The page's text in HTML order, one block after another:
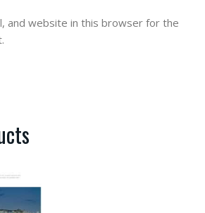
and website in this browser for the